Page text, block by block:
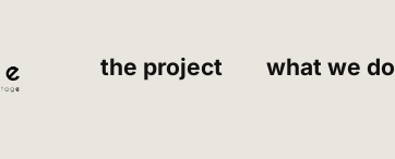
the project what we do